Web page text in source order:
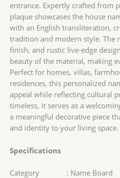
entrance. Expertly crafted from
plaque showcases the house
with an English transliteration,
tradition and modern style. The
finish, and rustic live-edge
beauty of the material, making
Perfect for homes, villas,
residences, this personalized
appeal while reflecting cultural
timeless, it serves as a
a meaningful decorative piece
and identity to your living space.
Specifications
Category : Name Board